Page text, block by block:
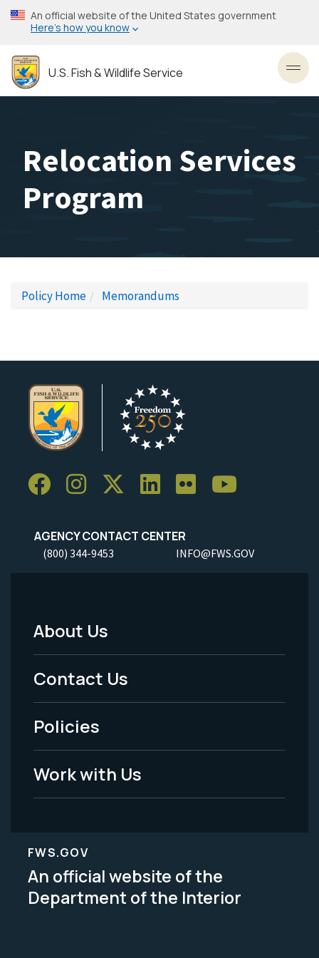
Skip
to
content
An official website of the United States government
Here’s how you know
U.S. Fish & Wildlife Service
Relocation Services
Program
Policy Home Memorandums
AGENCY CONTACT CENTER
(800) 344-9453 INFO@FWS.GOV
Footer
Menu
-
Legal
About Us
Contact Us
Policies
Work with Us
FWS.GOV
An official website of the
Department of the Interior